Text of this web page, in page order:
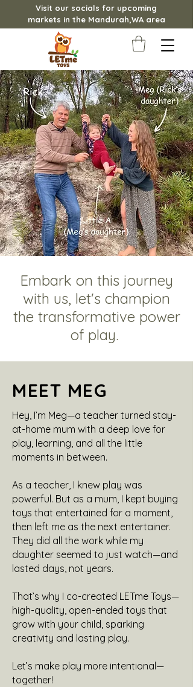
Visit our socials for upcoming
markets in the Mandurah,WA area
Embark on this journey
with us, let's champion
the transformative power
of play.
MEET MEG
Hey, I’m Meg—a teacher turned stay-
at-home mum with a deep love for
play, learning, and all the little
moments in between.
As a teacher, I knew play was
powerful. But as a mum, I kept buying
toys that entertained for a moment,
then left me as the next entertainer.
They did all the work while my
daughter seemed to just watch—and
lasted days, not years.
That’s why I co-created LETme Toys—
high-quality, open-ended toys that
grow with your child, sparking
creativity and lasting play.
Let’s make play more intentional—
together!